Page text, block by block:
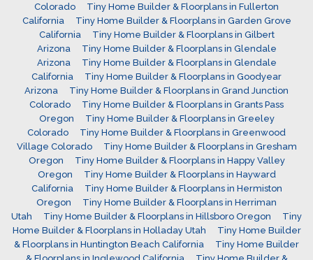
Colorado
Tiny Home Builder & Floorplans in Fullerton
California
Tiny Home Builder & Floorplans in Garden Grove
California
Tiny Home Builder & Floorplans in Gilbert
Arizona
Tiny Home Builder & Floorplans in Glendale
Arizona
Tiny Home Builder & Floorplans in Glendale
California
Tiny Home Builder & Floorplans in Goodyear
Arizona
Tiny Home Builder & Floorplans in Grand Junction
Colorado
Tiny Home Builder & Floorplans in Grants Pass
Oregon
Tiny Home Builder & Floorplans in Greeley
Colorado
Tiny Home Builder & Floorplans in Greenwood
Village Colorado
Tiny Home Builder & Floorplans in Gresham
Oregon
Tiny Home Builder & Floorplans in Happy Valley
Oregon
Tiny Home Builder & Floorplans in Hayward
California
Tiny Home Builder & Floorplans in Hermiston
Oregon
Tiny Home Builder & Floorplans in Herriman
Utah
Tiny Home Builder & Floorplans in Hillsboro Oregon
Tiny
Home Builder & Floorplans in Holladay Utah
Tiny Home Builder
& Floorplans in Huntington Beach California
Tiny Home Builder